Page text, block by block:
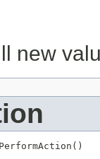
new